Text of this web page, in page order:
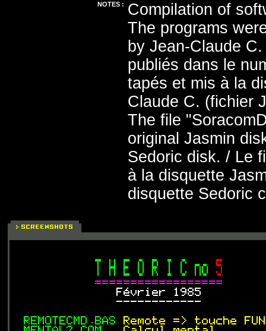
NOTES :
Compilation of
The programs
by Jean-Claude
publiés dans le
tapés et mis à la
Claude C. (fichier
The file
original Jasmin
Sedoric disk. / Le
à la disquette
disquette Sedoric